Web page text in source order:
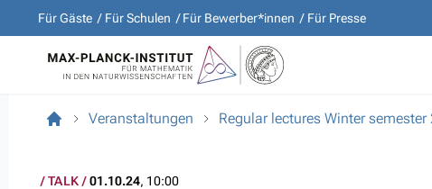
Für Gäste Für Schulen Für Bewerber*innen Für Presse
Veranstaltungen Regular lectures Winter
TALK 01.10.24, 10:00